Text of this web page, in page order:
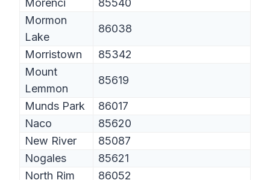
Morenci
85540
Mormon
Lake
86038
Morristown
85342
Mount
Lemmon
85619
Munds Park
86017
Naco
85620
New River
85087
Nogales
85621
North Rim
86052